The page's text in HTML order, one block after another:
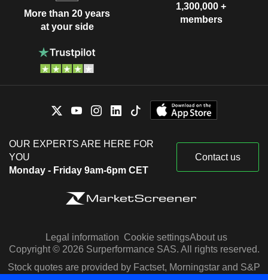
More than 20 years
at your side
1,300,000 +
members
OUR EXPERTS ARE HERE FOR
YOU
Monday - Friday 9am-6pm CET
Contact us
Legal information Cookie settingsAbout us
Copyright © 2026 Surperformance SAS. All rights reserved.
Stock quotes are provided by Factset, Morningstar and S&P